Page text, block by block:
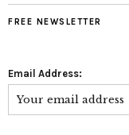
FREE NEWSLETTER
Email Address: